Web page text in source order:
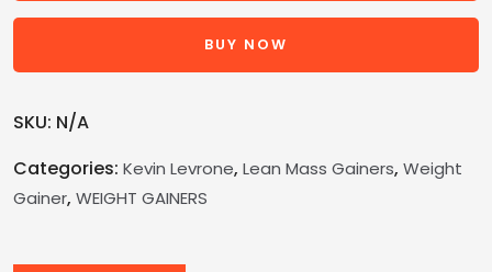
BUY NOW
SKU: N/A
Categories: Kevin Levrone, Lean Mass Gainers, Weight
Gainer, WEIGHT GAINERS